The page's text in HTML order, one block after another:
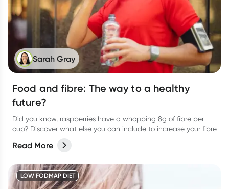
Sarah Gray
Food and fibre: The way to a healthy
future?
Did you know, raspberries have a whopping 8g of fibre per
cup? Discover what else you can include to increase your fibre
Read More
LOW FODMAP DIET